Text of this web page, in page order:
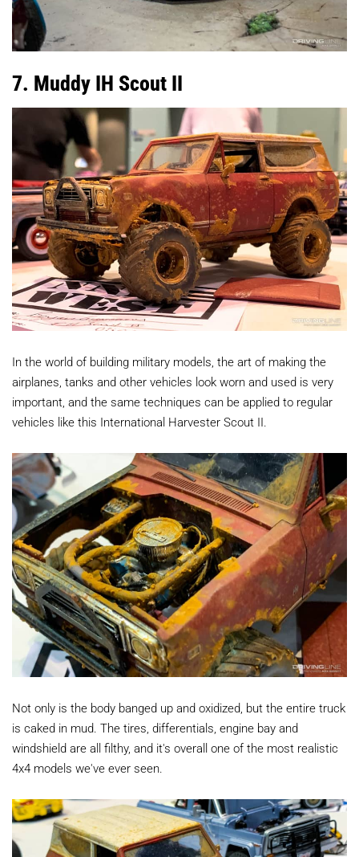
7. Muddy IH Scout II
In the world of building military models, the art of making the
airplanes, tanks and other vehicles look worn and used is very
important, and the same techniques can be applied to regular
vehicles like this International Harvester Scout II.
Not only is the body banged up and oxidized, but the entire truck
is caked in mud. The tires, differentials, engine bay and
windshield are all filthy, and it's overall one of the most realistic
4x4 models we've ever seen.